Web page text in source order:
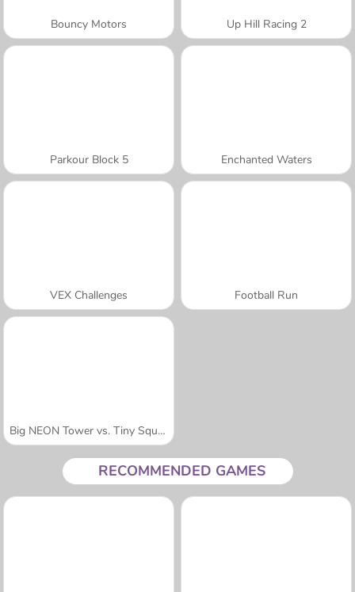
Bouncy Motors Up Hill Racing 2
Parkour Block 5 Enchanted Waters
VEX Challenges Football Run
Big NEON Tower vs. Tiny Square
RECOMMENDED GAMES